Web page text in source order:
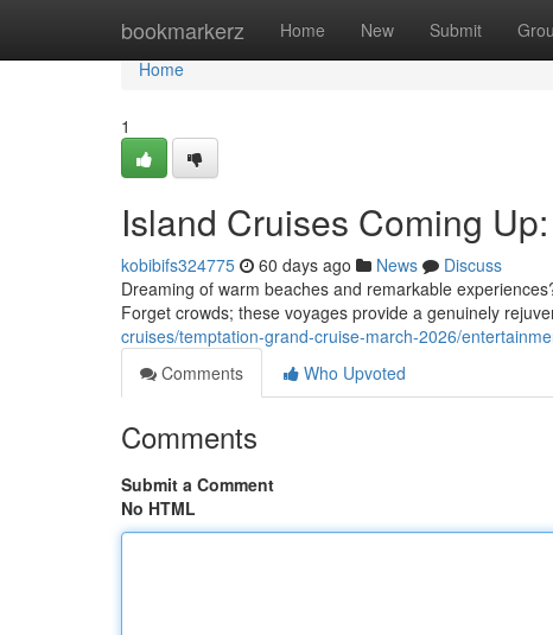
bookmarkerz Home New Submit
Home
Home
1
Island Cruises Coming
kobibifs324775 60 days ago News
Discuss
Dreaming of warm beaches and remarkable
Forget crowds; these voyages provide a genuinely
cruises/temptation-grand-cruise-march-2026/
Comments
Who Upvoted
Comments
Submit a Comment
No HTML